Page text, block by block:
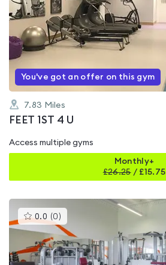
is
rated
0.0
out
of
5
You've got an offer on this gym
7.83 Miles
FEET 1ST 4 U
Access multiple gyms
Monthly+
£26.25/ £15.75
0.0 (0 )This
gyms
is
rated
0.0
out
of